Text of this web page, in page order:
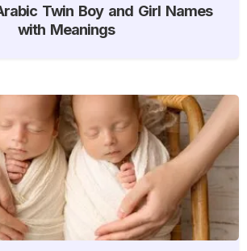
Twin Boy and Girl Names
with Meanings